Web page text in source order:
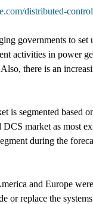
distributed-
governments to
activities in power
there is an
is segmented
market as most
during the
and Europe
or replace the